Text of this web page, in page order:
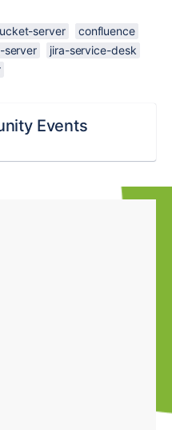
server
confluence
server
jira-service-desk
Events